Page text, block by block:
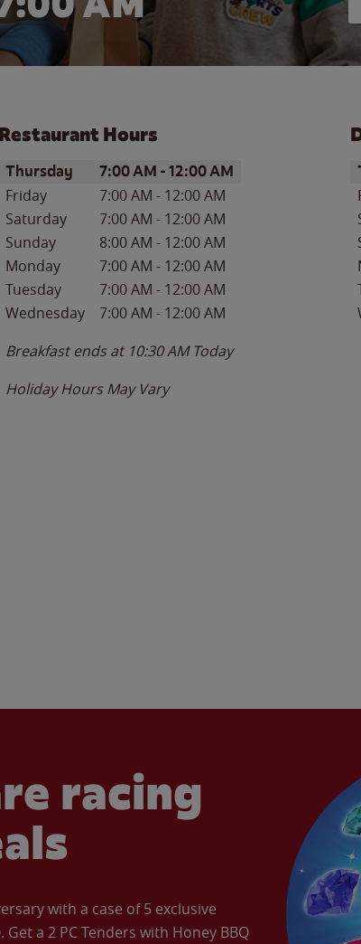
Restaurant Hours
Day of the WeekHours
Thursday 7:00 AM -12:00 AM
Friday 7:00 AM - 12:00 AM
Saturday
7:00 AM - 12:00 AM
Sunday
8:00 AM - 12:00 AM
Monday
7:00 AM - 12:00 AM
Tuesday
7:00 AM - 12:00 AM
Wednesday
7:00 AM - 12:00 AM
Breakfast ends at 10:30 AM Today
Holiday Hours May Vary
racing
with a case of 5 exclusive
a 2 PC Tenders with Honey BBQ